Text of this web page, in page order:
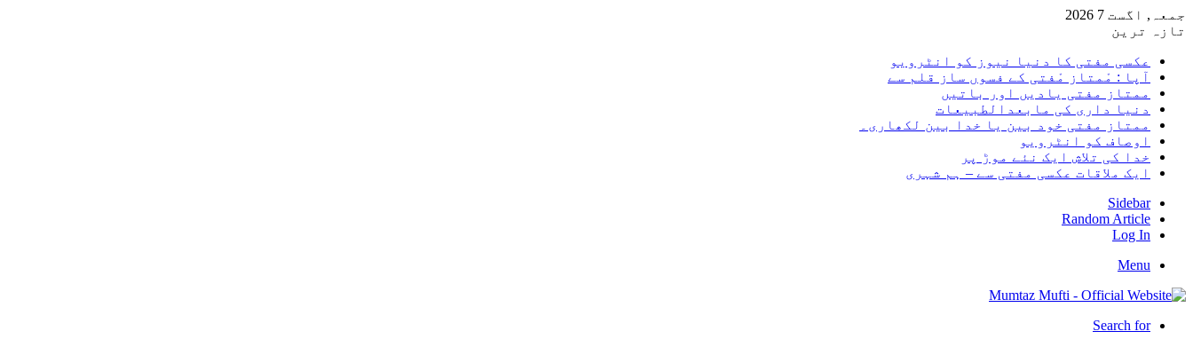
جمعہ, اگست 7 2026
تازہ ترین
عکسی مفتی کا دنیا نیوز کو انٹرویو
آپا : مْمتاز مْفتی کے فسوں ساز قلم سے
ممتاز مفتی یادیں اور باتیں
دنیا داری کی مابعدالطبیعات
ممتاز مفتی خود بین یا خدا بین لکھاری۔
اوصاف کو انٹرویو
خدا کی تلاش ایک نئے موڑ پر
ایک ملاقات عکسی مفتی سے – ہم شہری
Sidebar
Random Article
Log In
Menu
Search for